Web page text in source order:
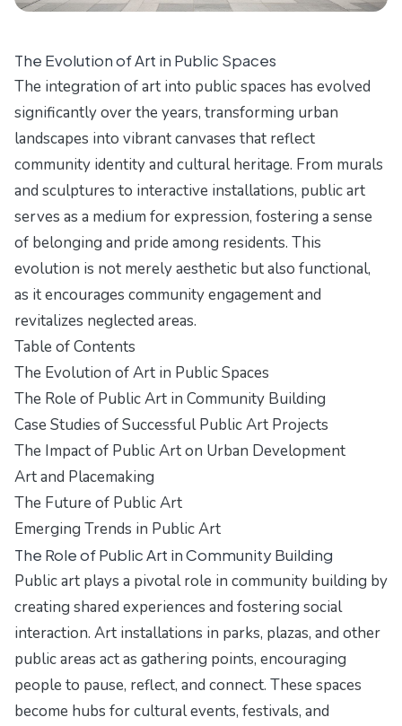
The Evolution of Art in Public Spaces
The integration of art into public spaces has evolved
significantly over the years, transforming urban
landscapes into vibrant canvases that reflect
community identity and cultural heritage. From murals
and sculptures to interactive installations, public art
serves as a medium for expression, fostering a sense
of belonging and pride among residents. This
evolution is not merely aesthetic but also functional,
as it encourages community engagement and
revitalizes neglected areas.
Table of Contents
The Evolution of Art in Public Spaces
The Role of Public Art in Community Building
Case Studies of Successful Public Art Projects
The Impact of Public Art on Urban Development
Art and Placemaking
The Future of Public Art
Emerging Trends in Public Art
The Role of Public Art in Community Building
Public art plays a pivotal role in community building by
creating shared experiences and fostering social
interaction. Art installations in parks, plazas, and other
public areas act as gathering points, encouraging
people to pause, reflect, and connect. These spaces
become hubs for cultural events, festivals, and